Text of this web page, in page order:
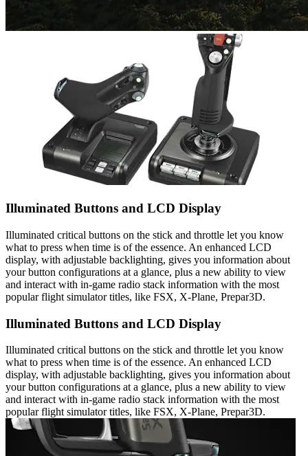
Illuminated Buttons and LCD Display
Illuminated critical buttons on the stick and throttle let you know
what to press when time is of the essence. An enhanced LCD
display, with adjustable backlighting, gives you information about
your button configurations at a glance, plus a new ability to view
and interact with in-game radio stack information with the most
popular flight simulator titles, like FSX, X-Plane, Prepar3D.
Illuminated Buttons and LCD Display
Illuminated critical buttons on the stick and throttle let you know
what to press when time is of the essence. An enhanced LCD
display, with adjustable backlighting, gives you information about
your button configurations at a glance, plus a new ability to view
and interact with in-game radio stack information with the most
popular flight simulator titles, like FSX, X-Plane, Prepar3D.